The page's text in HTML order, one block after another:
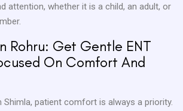
attention, whether it is a child, an adult, or
Rohru: Get Gentle ENT
On Comfort And
Shimla, patient comfort is always a priority.